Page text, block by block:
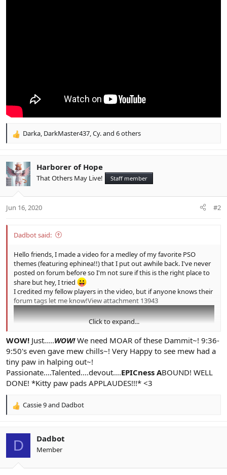
R
c
t
i
s
Darka, DarkMaster437,Cy.and 6 others
Harborer of Hope
That Others May Live! Staff member
Jun 16, 2020 #2
Dadbot said:
Hello friends, I made a video for a medley of my favorite PSO
themes (featuring ephinea!!) that I put out awhile back. I've never
posted on forum before so I'm not sure if this is the right place to
share but hey, I tried
I credited my fellow players in the video, but if anyone knows their
forum tags let me know!View attachment 13943
Click to expand...
WOW! Just.....WOW!We need MOAR of these Dammit~! 9:36-
9:50's even gave mew chills~! Very Happy to see mew had a
tiny paw in halping out~!
Passionate....Talented....devout....EPICness ABOUND! WELL
DONE! *Kitty paw pads APPLAUDES!!!* <3
R
c
Cassie 9and Dadbot
D Dadbot
Member